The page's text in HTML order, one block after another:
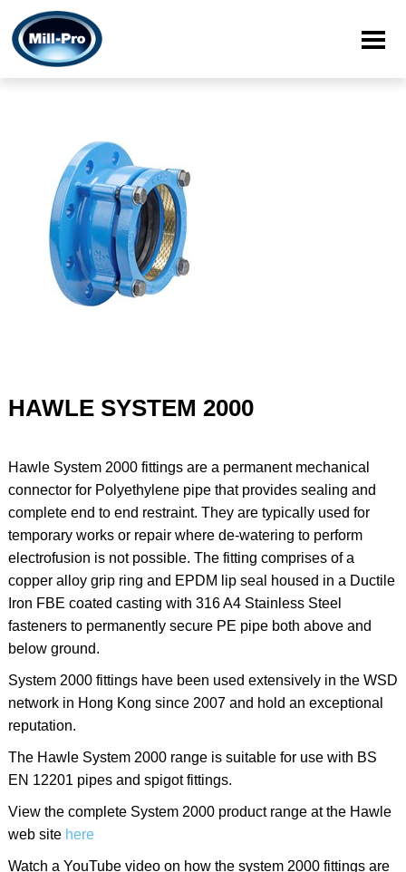
HAWLE SYSTEM 2000
Hawle System 2000 fittings are a permanent mechanical
connector for Polyethylene pipe that provides sealing and
complete end to end restraint. They are typically used for
temporary works or repair where de-watering to perform
electrofusion is not possible. The fitting comprises of a
copper alloy grip ring and EPDM lip seal housed in a Ductile
Iron FBE coated casting with 316 A4 Stainless Steel
fasteners to permanently secure PE pipe both above and
below ground.
System 2000 fittings have been used extensively in the WSD
network in Hong Kong since 2007 and hold an exceptional
reputation.
The Hawle System 2000 range is suitable for use with BS
EN 12201 pipes and spigot fittings.
View the complete System 2000 product range at the Hawle
web site here
Watch a YouTube video on how the system 2000 fittings are